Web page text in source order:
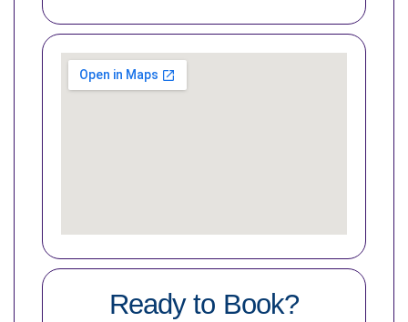
Ready to Book?